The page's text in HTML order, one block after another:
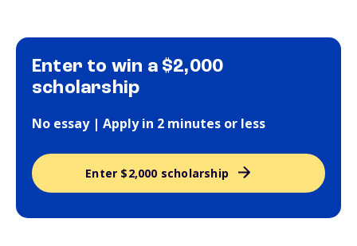
Enter to win a $2,000
scholarship
No essay | Apply in 2 minutes or less
Enter $2,000 scholarship